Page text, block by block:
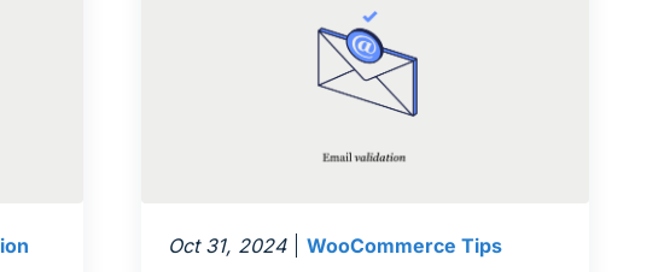
Oct 31, 2024 WooCommerce Tips